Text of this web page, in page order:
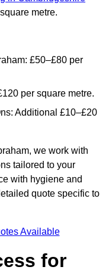
metre.
£50–£80 per
per square metre.
Additional £10–£20
we work with
tailored to your
with hygiene and
quote specific to
Available
for